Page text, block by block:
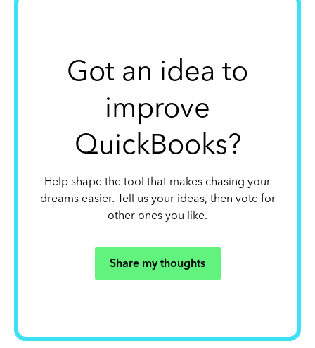
Got an idea to
improve
QuickBooks?
Help shape the tool that makes chasing your
dreams easier. Tell us your ideas, then vote for
other ones you like.
Share my thoughts